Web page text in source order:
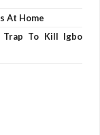
At Home
To Kill Igbo